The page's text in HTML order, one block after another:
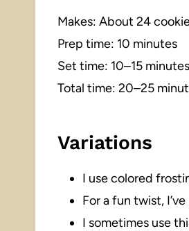
Makes: About 24
Prep time: 10 minutes
Set time: 10–15 minutes
Total time: 20–25
Variations
I use colored
For a fun twist,
I sometimes use